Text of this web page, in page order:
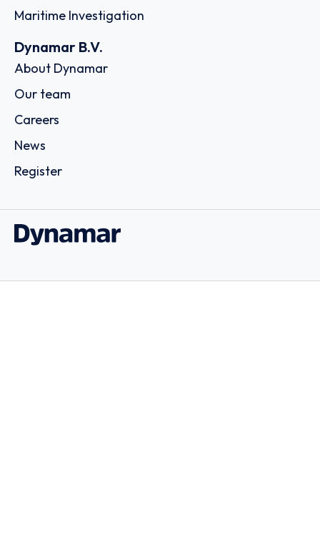
Maritime Investigation
Dynamar B.V.
About Dynamar
Our team
Careers
News
Register